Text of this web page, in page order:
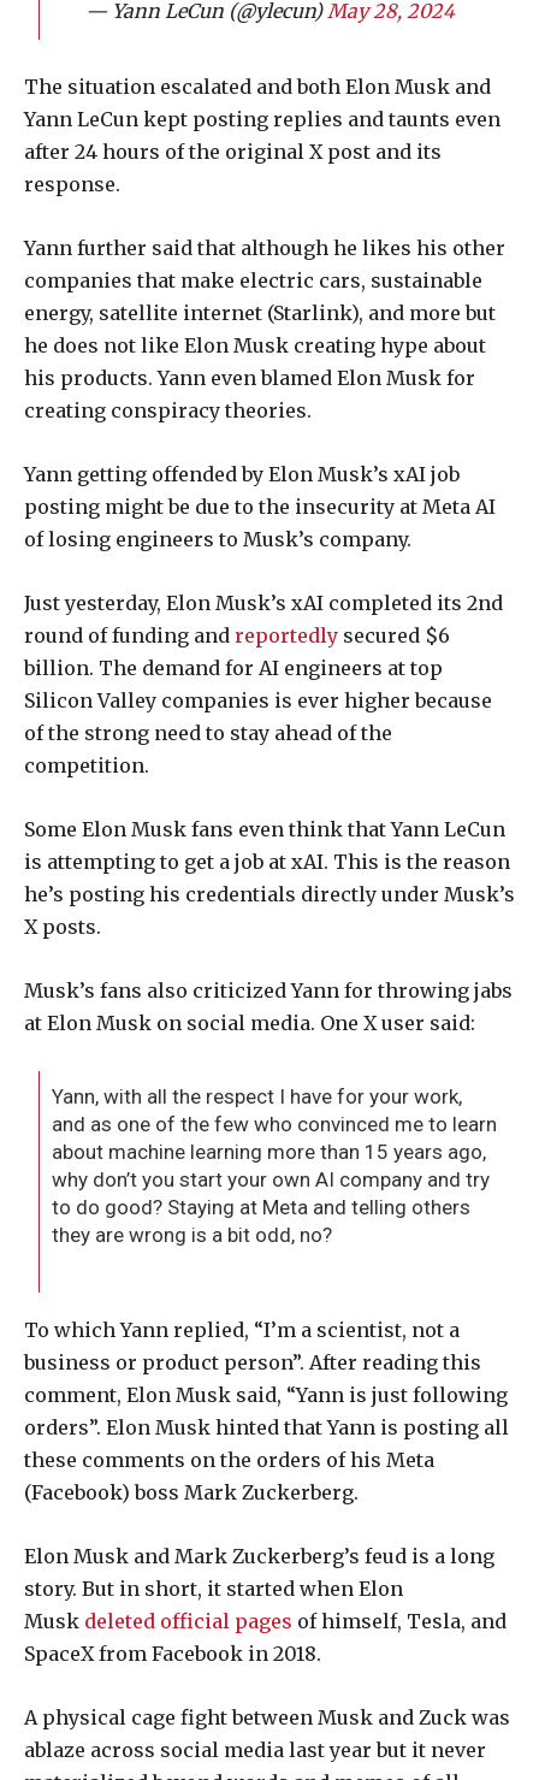
— Yann LeCun (@ylecun)May 28, 2024
The situation escalated and both Elon Musk and
Yann LeCun kept posting replies and taunts even
after 24 hours of the original X post and its
response.
Yann further said that although he likes his other
companies that make electric cars, sustainable
energy, satellite internet (Starlink), and more but
he does not like Elon Musk creating hype about
his products. Yann even blamed Elon Musk for
creating conspiracy theories.
Yann getting offended by Elon Musk’s xAI job
posting might be due to the insecurity at Meta AI
of losing engineers to Musk’s company.
Just yesterday, Elon Musk’s xAI completed its 2nd
round of funding and reportedly secured $6
billion. The demand for AI engineers at top
Silicon Valley companies is ever higher because
of the strong need to stay ahead of the
competition.
Some Elon Musk fans even think that Yann LeCun
is attempting to get a job at xAI. This is the reason
he’s posting his credentials directly under Musk’s
X posts.
Musk’s fans also criticized Yann for throwing jabs
at Elon Musk on social media. One X user said:
Yann, with all the respect I have for your work,
and as one of the few who convinced me to learn
about machine learning more than 15 years ago,
why don’t you start your own AI company and try
to do good? Staying at Meta and telling others
they are wrong is a bit odd, no?
To which Yann replied, “I’m a scientist, not a
business or product person”. After reading this
comment, Elon Musk said, “Yann is just following
orders”. Elon Musk hinted that Yann is posting all
these comments on the orders of his Meta
(Facebook) boss Mark Zuckerberg.
Elon Musk and Mark Zuckerberg’s feud is a long
story. But in short, it started when Elon
Musk deleted official pages of himself, Tesla, and
SpaceX from Facebook in 2018.
A physical cage fight between Musk and Zuck was
ablaze across social media last year but it never